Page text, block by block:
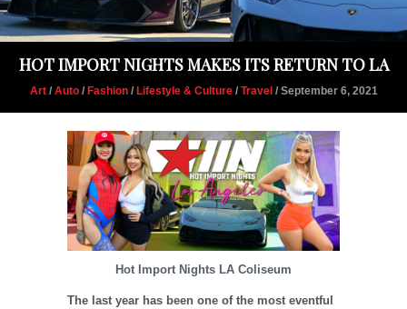
HOT IMPORT NIGHTS MAKES ITS RETURN TO LA
Art/ Auto/ Fashion/ Lifestyle & Culture/ Travel/ September 6, 2021
Hot Import Nights LA Coliseum
The last year has been one of the most eventful